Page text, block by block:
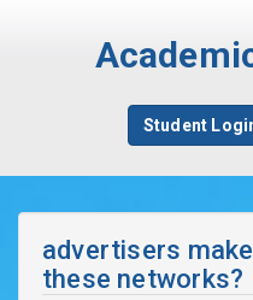
Student
advertisers
these networks?